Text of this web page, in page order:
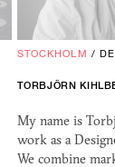
STOCKHOLM /
TORBJÖRN
My name is
work as a
We combine